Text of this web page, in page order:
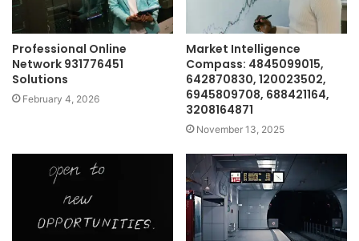
Professional Online
Network 931776451
Solutions
February 4, 2026
Market Intelligence
Compass: 4845099015,
642870830, 120023502,
6945809708, 688421164,
3208164871
November 13, 2025